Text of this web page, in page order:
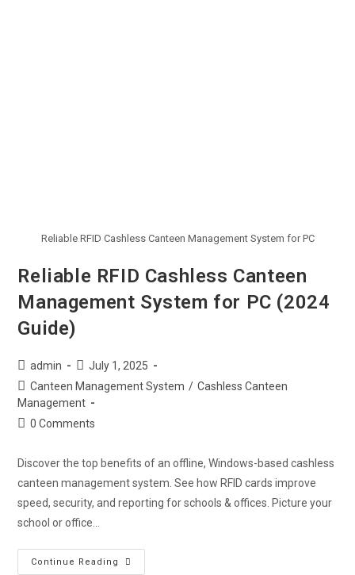
Reliable RFID Cashless Canteen Management System for PC
Reliable RFID Cashless Canteen
Management System for PC (2024
Guide)
admin
July 1, 2025
Canteen Management System / Cashless Canteen
Management
0 Comments
Discover the top benefits of an offline, Windows-based cashless
canteen management system. See how RFID cards improve
speed, security, and reporting for schools & offices. Picture your
school or office…
Continue Reading